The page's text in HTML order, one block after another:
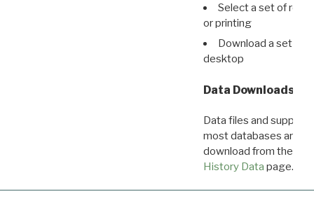
Select a set of
or printing
Download a set of
desktop
Data Downloads
Data files and
most databases are
download from the
History Data page.